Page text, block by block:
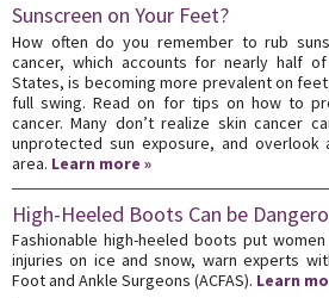
Sunscreen on Your Feet?
How often do you remember to rub
cancer, which accounts for nearly half
States, is becoming more prevalent on
full swing. Read on for tips on how to
cancer. Many don’t realize skin cancer
unprotected sun exposure, and overlook
area. Learn more »
High-Heeled Boots Can be
Fashionable high-heeled boots put
injuries on ice and snow, warn experts
Foot and Ankle Surgeons (ACFAS). Learn